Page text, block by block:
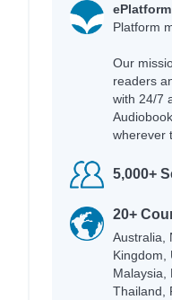
Platform
Our
readers
with 24/7
wherever
5,000+
20+
Australia,
Kingdom,
Malaysia,
Thailand,